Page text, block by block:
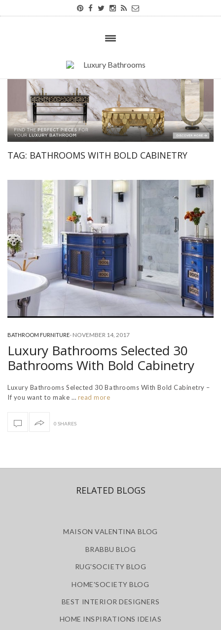
TAG: BATHROOMS WITH BOLD CABINETRY
BATHROOM FURNITURE- NOVEMBER 14, 2017
Luxury Bathrooms Selected 30
Bathrooms With Bold Cabinetry
Luxury Bathrooms Selected 30 Bathrooms With Bold Cabinetry –
If you want to make … read more
0 SHARES
RELATED BLOGS
MAISON VALENTINA BLOG
BRABBU BLOG
RUG'SOCIETY BLOG
HOME'SOCIETY BLOG
BEST INTERIOR DESIGNERS
HOME INSPIRATIONS IDEIAS